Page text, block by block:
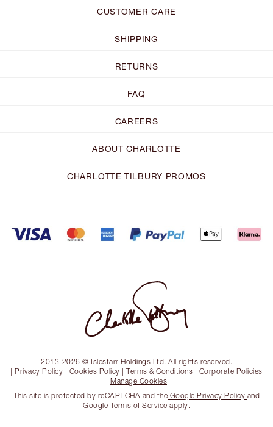
CUSTOMER CARE
SHIPPING
RETURNS
FAQ
CAREERS
ABOUT CHARLOTTE
CHARLOTTE TILBURY PROMOS
2013-2026 © Islestarr Holdings Ltd. All rights reserved.
| Privacy Policy | Cookies Policy |Terms & Conditions | Corporate Policies
| Manage Cookies
This site is protected by reCAPTCHA and the Google Privacy Policy and
Google Terms of Service apply.